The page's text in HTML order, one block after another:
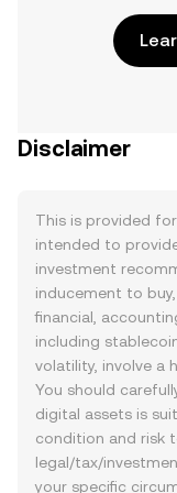
Disclaimer
This is provided
intended to
investment
inducement to
financial,
including
volatility, involve a
You should
digital assets is
condition and risk
legal/tax/
your specific